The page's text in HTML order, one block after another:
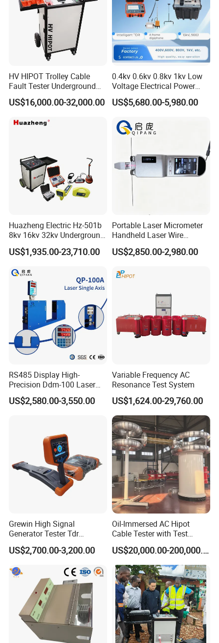
HV HIPOT Trolley Cable
Fault Tester Underground
Cable Fault Location
System
US$16,000.00-32,000.00
0.4kv 0.6kv 0.8kv 1kv Low
Voltage Electrical Power
Cable Fault Locator
US$5,680.00-5,980.00
Huazheng Electric Hz-501b
8kv 16kv 32kv Underground
High Voltage Tdr Cable
Fault Locator Price
US$1,935.00-23,710.00
Portable Laser Micrometer
Handheld Laser Wire
Micrometer Gauge for Clear
Tubing Inspection
US$2,850.00-2,980.00
RS485 Display High-
Precision Ddm-100 Laser
Diameter Measuring
Equipment for Wire and
US$2,580.00-3,550.00
Variable Frequency AC
Resonance Test System
US$1,624.00-29,760.00
Grewin High Signal
Generator Tester Tdr
Underground Cable and
Pipe Locator Cable Fault
Prelocator Tester
US$2,700.00-3,200.00
Oil-Immersed AC Hipot
Cable Tester with Test
Transformer
US$20,000.00-200,000.00